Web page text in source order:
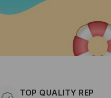
TOP QUALITY REP